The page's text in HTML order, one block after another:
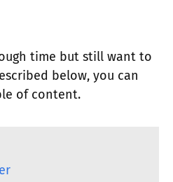
time but still want to
below, you can
of content.